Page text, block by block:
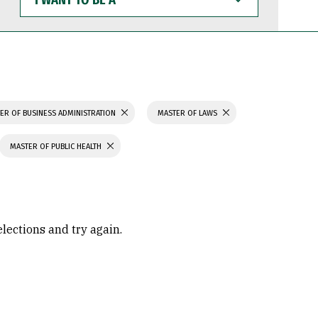
WANT
TO
BE
OF BUSINESS ADMINISTRATION MASTER OF LAWS
MASTER OF PUBLIC HEALTH
and try again.